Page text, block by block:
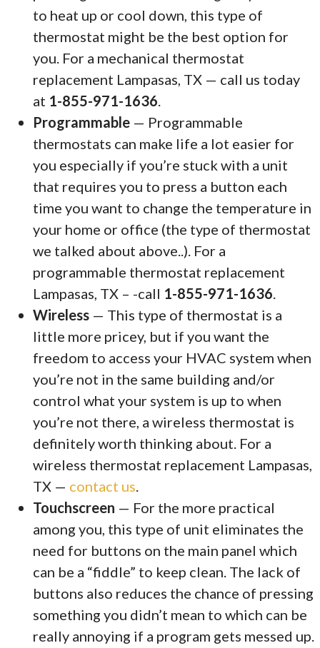
to heat up or cool down, this type of
thermostat might be the best option for
you. For a mechanical thermostat
replacement Lampasas, TX — call us today
at 1-855-971-1636.
Programmable — Programmable
thermostats can make life a lot easier for
you especially if you’re stuck with a unit
that requires you to press a button each
time you want to change the temperature in
your home or office (the type of thermostat
we talked about above..). For a
programmable thermostat replacement
Lampasas, TX – -call 1-855-971-1636.
Wireless — This type of thermostat is a
little more pricey, but if you want the
freedom to access your HVAC system when
you’re not in the same building and/or
control what your system is up to when
you’re not there, a wireless thermostat is
definitely worth thinking about. For a
wireless thermostat replacement Lampasas,
TX — contact us.
Touchscreen — For the more practical
among you, this type of unit eliminates the
need for buttons on the main panel which
can be a “fiddle” to keep clean. The lack of
buttons also reduces the chance of pressing
something you didn’t mean to which can be
really annoying if a program gets messed up.